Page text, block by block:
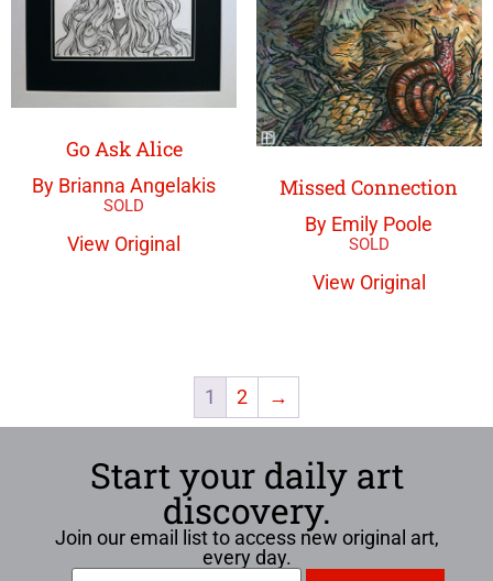
Go Ask Alice
By Brianna Angelakis
View Original
Missed Connection
By Emily Poole
View Original
1 2 →
Start your daily art
discovery.
Join our email list to access new original art,
every day.